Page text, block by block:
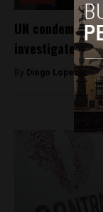
UN condemns
investigate
By Diego Lopez